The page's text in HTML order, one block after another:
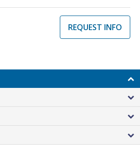
REQUEST INFO